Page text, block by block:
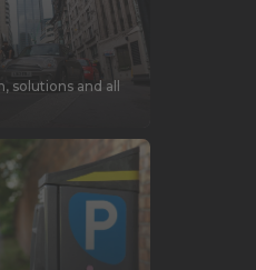
solutions and all